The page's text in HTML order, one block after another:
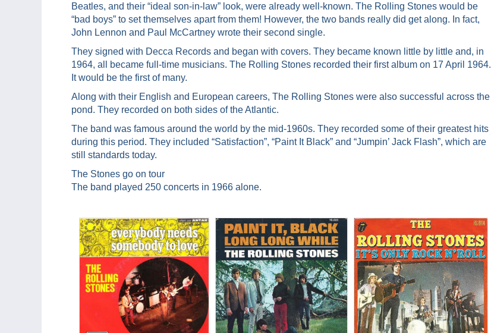
Beatles, and their “ideal son-in-law” look, were already well-known. The Rolling Stones would be
“bad boys” to set themselves apart from them! However, the two bands really did get along. In fact,
John Lennon and Paul McCartney wrote their second single.
They signed with Decca Records and began with covers. They became known little by little and, in
1964, all became full-time musicians. The Rolling Stones recorded their first album on 17 April 1964.
It would be the first of many.
Along with their English and European careers, The Rolling Stones were also successful across the
pond. They recorded on both sides of the Atlantic.
The band was famous around the world by the mid-1960s. They recorded some of their greatest hits
during this period. They included “Satisfaction”, “Paint It Black” and “Jumpin’ Jack Flash”, which are
still standards today.
The Stones go on tour
The band played 250 concerts in 1966 alone.